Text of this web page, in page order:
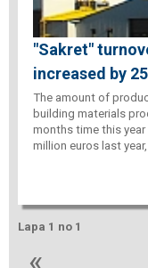
"Sakret"
increased by
The amount of
building materials
months time this year
million euros last
Lapa 1 no 1